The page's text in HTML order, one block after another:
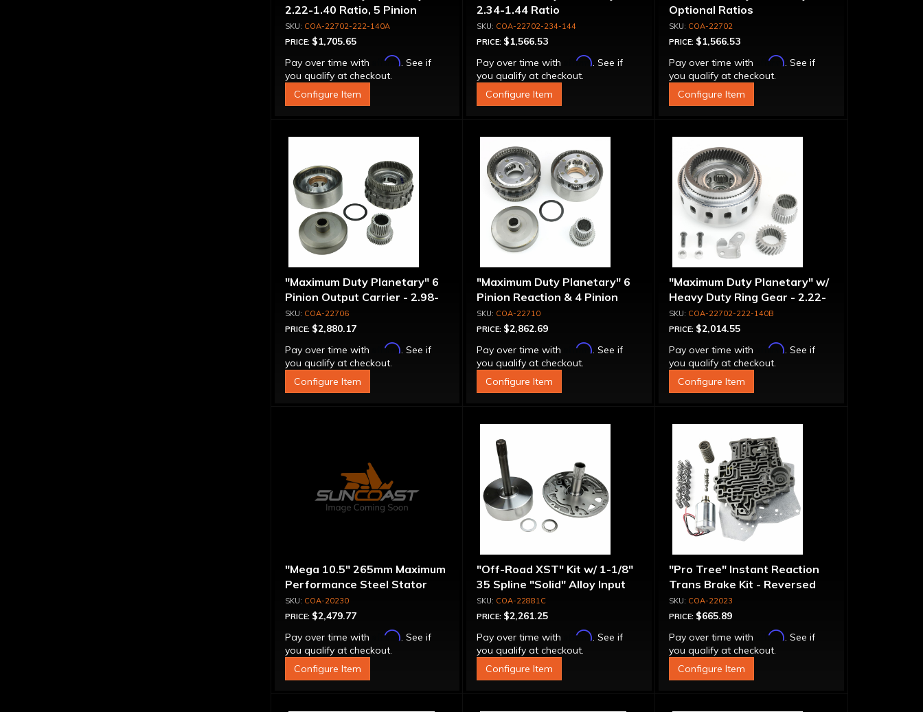
2.22-1.40 Ratio, 5 Pinion
COA-22702-222-140A
PRICE: $1,705.65
Pay over time with
Affirm. See if
you qualify at checkout.
Configure Item
2.34-1.44 Ratio
COA-22702-234-144
PRICE: $1,566.53
Pay over time with
Affirm. See if
you qualify at checkout.
Configure Item
Optional Ratios
COA-22702
PRICE: $1,566.53
Pay over time with
Affirm. See if
you qualify at checkout.
Configure Item
"Maximum Duty Planetary" 6
Pinion Output Carrier - 2.98-
1.56 Ratio
COA-22706
PRICE: $2,880.17
Pay over time with
Affirm. See if
you qualify at checkout.
Configure Item
"Maximum Duty Planetary" 6
Pinion Reaction & 4 Pinion
Output Except 2.56-1.56 -
Optional Ratios
COA-22710
PRICE: $2,862.69
Pay over time with
Affirm. See if
you qualify at checkout.
Configure Item
"Maximum Duty Planetary" w/
Heavy Duty Ring Gear - 2.22-
1.40 Ratio, 5 Pinion
COA-22702-222-140B
PRICE: $2,014.55
Pay over time with
Affirm. See if
you qualify at checkout.
Configure Item
"Mega 10.5" 265mm Maximum
Performance Steel Stator
Converter
COA-20230
PRICE: $2,479.77
Pay over time with
Affirm. See if
you qualify at checkout.
Configure Item
"Off-Road XST" Kit w/ 1-1/8"
35 Spline "Solid" Alloy Input
Shaft & Cast Iron Stator
Assembly
COA-22881C
PRICE: $2,261.25
Pay over time with
Affirm. See if
you qualify at checkout.
Configure Item
"Pro Tree" Instant Reaction
Trans Brake Kit - Reversed
Pattern, PRN123
COA-22023
PRICE: $665.89
Pay over time with
Affirm. See if
you qualify at checkout.
Configure Item